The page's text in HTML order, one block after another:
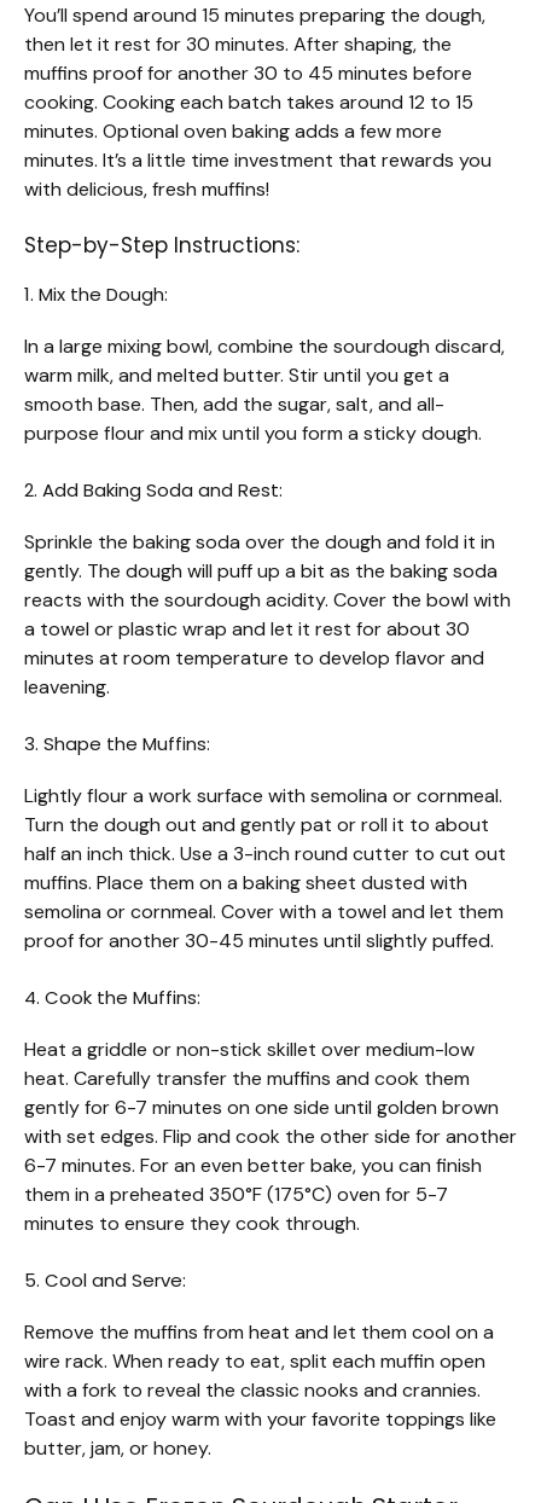
You’ll spend around 15 minutes preparing the dough,
then let it rest for 30 minutes. After shaping, the
muffins proof for another 30 to 45 minutes before
cooking. Cooking each batch takes around 12 to 15
minutes. Optional oven baking adds a few more
minutes. It’s a little time investment that rewards you
with delicious, fresh muffins!
Step-by-Step Instructions:
1. Mix the Dough:
In a large mixing bowl, combine the sourdough discard,
warm milk, and melted butter. Stir until you get a
smooth base. Then, add the sugar, salt, and all-
purpose flour and mix until you form a sticky dough.
2. Add Baking Soda and Rest:
Sprinkle the baking soda over the dough and fold it in
gently. The dough will puff up a bit as the baking soda
reacts with the sourdough acidity. Cover the bowl with
a towel or plastic wrap and let it rest for about 30
minutes at room temperature to develop flavor and
leavening.
3. Shape the Muffins:
Lightly flour a work surface with semolina or cornmeal.
Turn the dough out and gently pat or roll it to about
half an inch thick. Use a 3-inch round cutter to cut out
muffins. Place them on a baking sheet dusted with
semolina or cornmeal. Cover with a towel and let them
proof for another 30-45 minutes until slightly puffed.
4. Cook the Muffins:
Heat a griddle or non-stick skillet over medium-low
heat. Carefully transfer the muffins and cook them
gently for 6-7 minutes on one side until golden brown
with set edges. Flip and cook the other side for another
6-7 minutes. For an even better bake, you can finish
them in a preheated 350°F (175°C) oven for 5-7
minutes to ensure they cook through.
5. Cool and Serve:
Remove the muffins from heat and let them cool on a
wire rack. When ready to eat, split each muffin open
with a fork to reveal the classic nooks and crannies.
Toast and enjoy warm with your favorite toppings like
butter, jam, or honey.